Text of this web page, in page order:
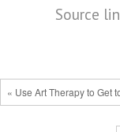
Source
« Use Art Therapy to Get